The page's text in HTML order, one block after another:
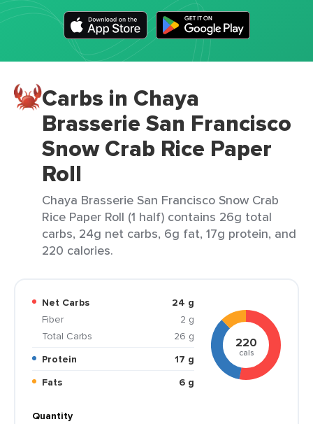
Carbs in Chaya
Brasserie San Francisco
Snow Crab Rice Paper
Roll
Chaya Brasserie San Francisco Snow Crab
Rice Paper Roll (1 half) contains 26g total
carbs, 24g net carbs, 6g fat, 17g protein, and
220 calories.
Net Carbs
24 g
Fiber
2 g
Total Carbs
26 g
Protein
17 g
Fats
6 g
220
cals
Quantity